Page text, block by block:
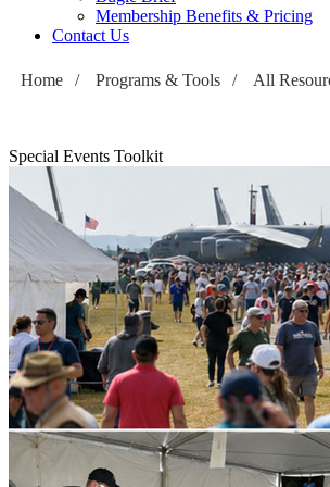
Membership Benefits & Pricing
Contact Us
Home / Programs & Tools / All
Special Events Toolkit